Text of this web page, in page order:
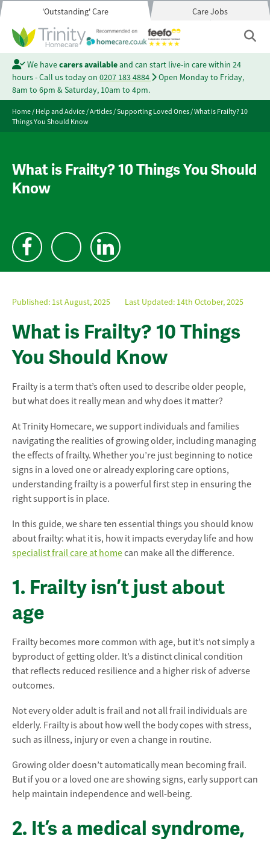
'Outstanding' Care Care Jobs
We havecarers availableand can start live-in care within 24
hours - Call us today on 0207 183 4884
Open Monday to Friday,
8am to 6pm & Saturday, 10am to 4pm.
Home/Help and Advice/Articles/Supporting Loved Ones/What is Frailty? 10
Things You Should Know
What is Frailty? 10 Things You Should
Know
Published: 1st August, 2025 Last Updated: 14th October, 2025
What is Frailty? 10 Things
You Should Know
Frailty is a term that’s often used to describe older people,
but what does it really mean and why does it matter?
At Trinity Homecare, we support individuals and families
navigating the realities of growing older, including managing
the effects of frailty. Whether you’re just beginning to notice
signs in a loved one or already exploring care options,
understanding frailty is a powerful first step in ensuring the
right support is in place.
In this guide, we share ten essential things you should know
about frailty: what it is, how it impacts everyday life and how
specialist frail care at homecan make all the difference.
1. Frailty isn’t just about
age
Frailty becomes more common with age, but it’s not simply a
byproduct of getting older. It’s a distinct clinical condition
that reflects reduced resilience and a higher risk of adverse
outcomes.
Not every older adult is frail and not all frail individuals are
elderly. Frailty is about how well the body copes with stress,
such as illness, injury or even a change in routine.
Growing older doesn’t automatically mean becoming frail.
But if you or a loved one are showing signs, early support can
help maintain independence and well-being.
2. It’s a medical syndrome,